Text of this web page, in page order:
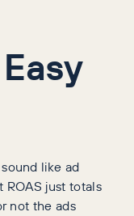
like ad
ROAS just totals
not the ads